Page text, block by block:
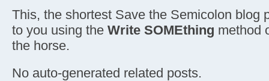
This, the shortest Save the Semicolon blog
to you using the Write SOMEthing method
the horse.
No auto-generated related posts.